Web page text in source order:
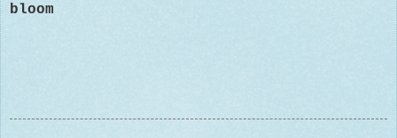
bloom